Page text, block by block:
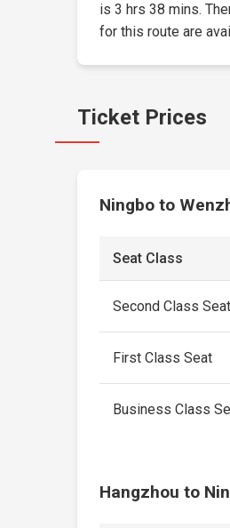
is 3 hrs 38 mins.
for this route are
Ticket Prices
Ningbo to
Seat Class
Second Class Seat
First Class Seat
Business Class
Hangzhou to